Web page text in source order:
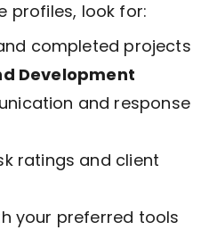
profiles, look for:
completed projects
Development
and response
ratings and client
your preferred tools